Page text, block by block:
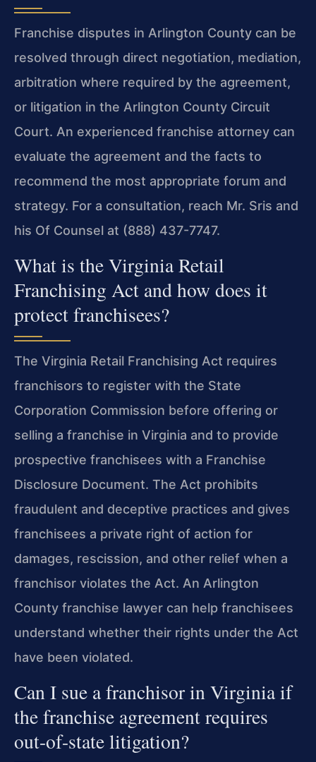
Franchise disputes in Arlington County can be
resolved through direct negotiation, mediation,
arbitration where required by the agreement,
or litigation in the Arlington County Circuit
Court. An experienced franchise attorney can
evaluate the agreement and the facts to
recommend the most appropriate forum and
strategy. For a consultation, reach Mr. Sris and
his Of Counsel at (888) 437-7747.
What is the Virginia Retail
Franchising Act and how does it
protect franchisees?
The Virginia Retail Franchising Act requires
franchisors to register with the State
Corporation Commission before offering or
selling a franchise in Virginia and to provide
prospective franchisees with a Franchise
Disclosure Document. The Act prohibits
fraudulent and deceptive practices and gives
franchisees a private right of action for
damages, rescission, and other relief when a
franchisor violates the Act. An Arlington
County franchise lawyer can help franchisees
understand whether their rights under the Act
have been violated.
Can I sue a franchisor in Virginia if
the franchise agreement requires
out-of-state litigation?